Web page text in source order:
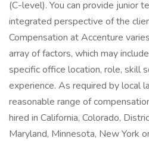
(C-level). You can provide junior
integrated perspective of the
Compensation at Accenture
array of factors, which may
specific office location, role, skill
experience. As required by local
reasonable range of
hired in California, Colorado,
Maryland, Minnesota, New York